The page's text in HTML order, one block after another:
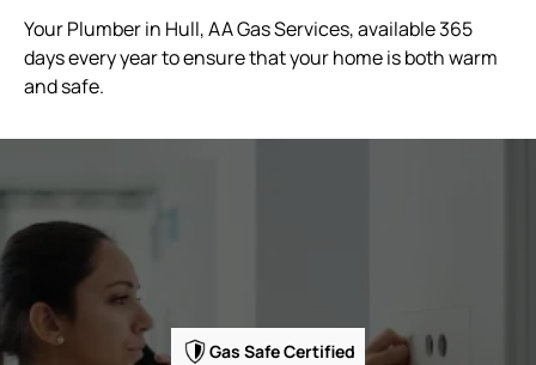
Your Plumber in Hull, AA Gas Services, available 365
days every year to ensure that your home is both warm
and safe.
Gas Safe Certified